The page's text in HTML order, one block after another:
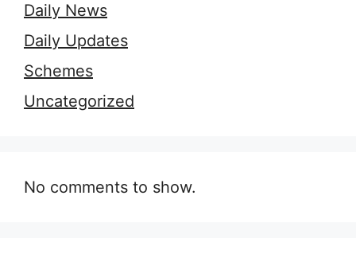
Daily News
Daily Updates
Schemes
Uncategorized
No comments to show.